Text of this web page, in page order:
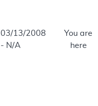
03/13/2008
- N/A
You are
here